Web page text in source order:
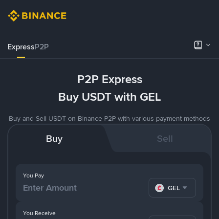
ExpressP2P
P2P Express
Buy USDT with GEL
Buy and Sell USDT on Binance P2P with various payment methods
Buy Sell
You Pay
GEL
You Receive